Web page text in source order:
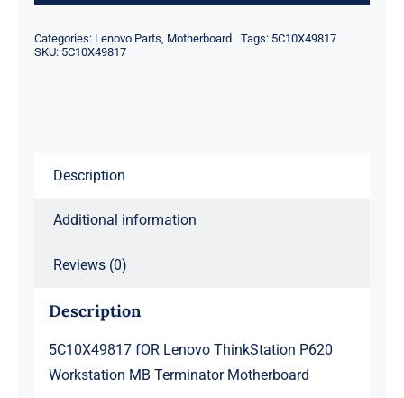
Workstation
Categories: Lenovo Parts Motherboard Tags: 5C10X49817
SKU: 5C10X49817
Description
Additional information
Reviews (0)
Description
5C10X49817 fOR Lenovo ThinkStation P620
Workstation MB Terminator Motherboard